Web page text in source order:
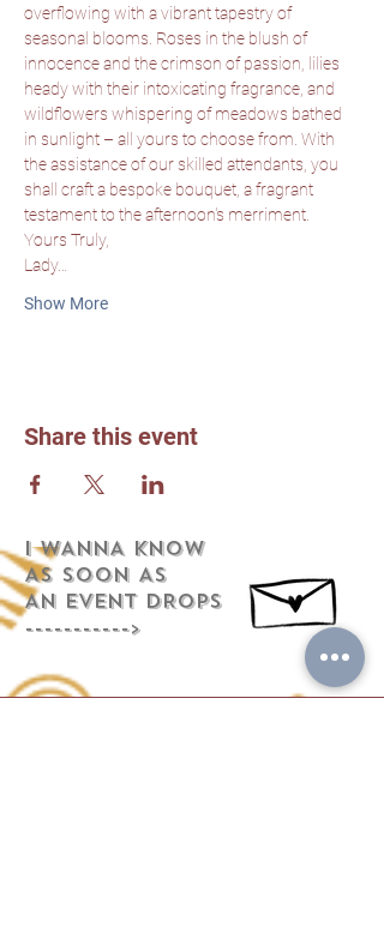
overflowing with a vibrant tapestry of
seasonal blooms. Roses in the blush of
innocence and the crimson of passion, lilies
heady with their intoxicating fragrance, and
wildflowers whispering of meadows bathed
in sunlight – all yours to choose from. With
the assistance of our skilled attendants, you
shall craft a bespoke bouquet, a fragrant
testament to the afternoon's merriment.
Yours Truly,
Lady…
Show More
Share this event
i WANNA KNOW
AS SOON AS
AN EVENT DROPS
----------->